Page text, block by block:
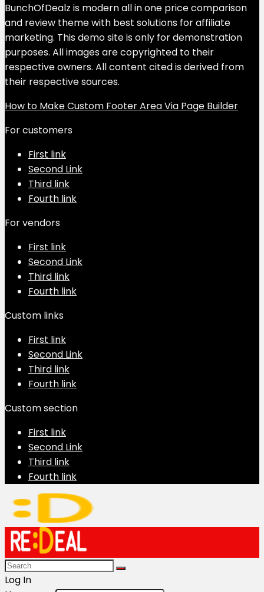
BunchOfDealz is modern all in one price comparison
and review theme with best solutions for affiliate
marketing. This demo site is only for demonstration
purposes. All images are copyrighted to their
respective owners. All content cited is derived from
their respective sources.
How to Make Custom Footer Area Via Page Builder
For customers
First link
Second Link
Third link
Fourth link
For vendors
First link
Second Link
Third link
Fourth link
Custom links
First link
Second Link
Third link
Fourth link
Custom section
First link
Second Link
Third link
Fourth link
Log In